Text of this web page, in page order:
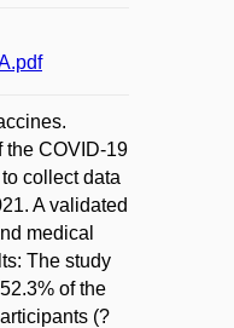
the COVID-19
collect data
A validated
medical
The study
of the
(?